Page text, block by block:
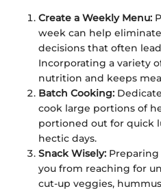
Create a Weekly Menu:
week can help
decisions that often
Incorporating a variety
nutrition and keeps
Batch Cooking:
cook large portions of
portioned out for quick
hectic days.
Snack Wisely:
you from reaching for
cut-up veggies,